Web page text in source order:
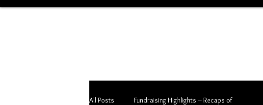
All Posts Fundraising Highlights – Recaps of